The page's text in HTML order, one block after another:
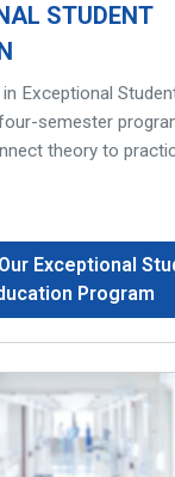
STUDENT
in Exceptional
semester
theory to
Exceptional
Program